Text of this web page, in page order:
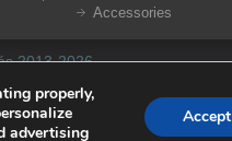
Accessories
2013-2026.
properly,
advertising
Accept